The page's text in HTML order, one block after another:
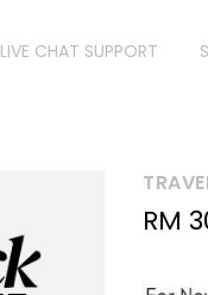
LIVE CHAT SUPPORT
RM